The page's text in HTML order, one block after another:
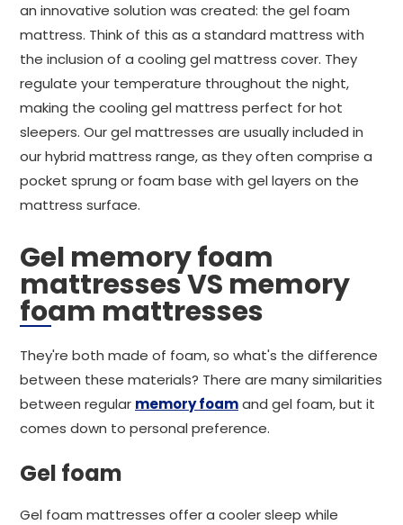
an innovative solution was created: the gel foam
mattress. Think of this as a standard mattress with
the inclusion of a cooling gel mattress cover. They
regulate your temperature throughout the night,
making the cooling gel mattress perfect for hot
sleepers. Our gel mattresses are usually included in
our hybrid mattress range, as they often comprise a
pocket sprung or foam base with gel layers on the
mattress surface.
Gel memory foam
mattresses VS memory
foam mattresses
They're both made of foam, so what's the difference
between these materials? There are many similarities
between regular memory foamand gel foam, but it
comes down to personal preference.
Gel foam
Gel foam mattresses offer a cooler sleep while